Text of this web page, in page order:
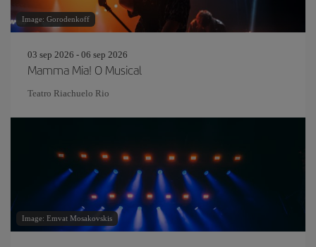
Image: Gorodenkoff
03 sep 2026 - 06 sep 2026
Mamma Mia! O Musical
Teatro Riachuelo Rio
Image: Emvat Mosakovskis